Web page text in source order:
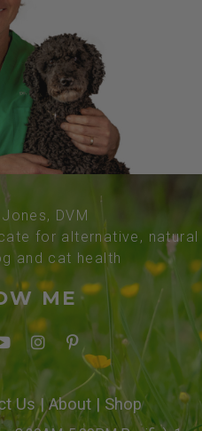
DVM
for alternative, natural
and cat health
ME
Us| About | Shop